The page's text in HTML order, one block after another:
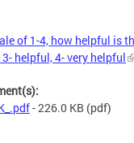
of 1-4, how helpful is
helpful, 4- very helpful
- 226.0 KB (pdf)